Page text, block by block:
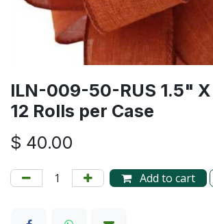
ILN-009-50-RUS 1.5" X
12 Rolls per Case
$ 40.00
Add to cart